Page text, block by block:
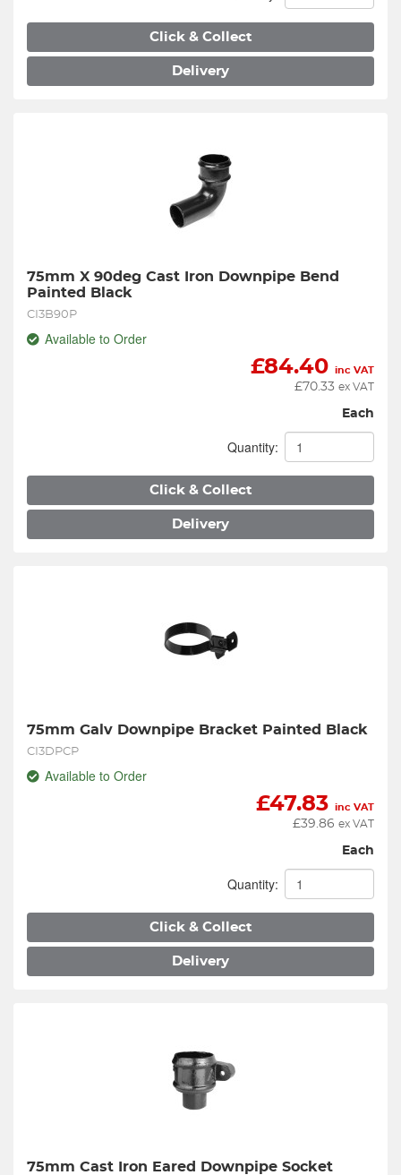
Click & Collect
Delivery
75mm X 90deg Cast Iron Downpipe Bend
Painted Black
CI3B90P
Available to Order
£84.40 inc VAT
£70.33 ex VAT
Each
Quantity:
Click & Collect
Delivery
75mm Galv Downpipe Bracket Painted Black
CI3DPCP
Available to Order
£47.83 inc VAT
£39.86 ex VAT
Each
Quantity:
Click & Collect
Delivery
75mm Cast Iron Eared Downpipe Socket